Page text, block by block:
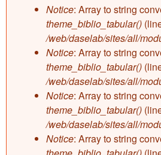
Notice: Array to string
theme_biblio_tabular()
/web/daselab/sites/all/
Notice: Array to string
theme_biblio_tabular()
/web/daselab/sites/all/
Notice: Array to string
theme_biblio_tabular()
/web/daselab/sites/all/
Notice: Array to string